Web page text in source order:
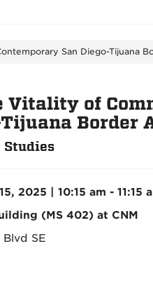
San Diego-Tijuana
Vitality of
Border
Studies
2025 | 10:15 am - 11:15
(MS 402) at CNM
SE